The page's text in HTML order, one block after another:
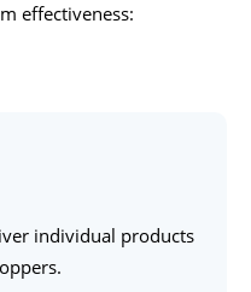
effectiveness:
individual products